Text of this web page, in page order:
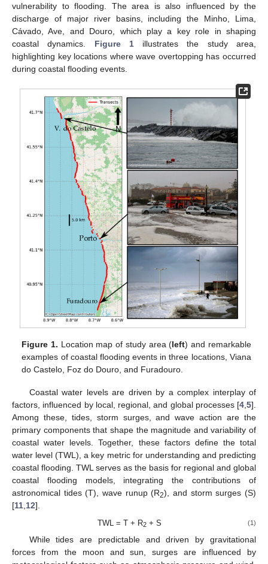
vulnerability to flooding. The area is also influenced by the
discharge of major river basins, including the Minho, Lima,
Cávado, Ave, and Douro, which play a key role in shaping
coastal dynamics. Figure 1illustrates the study area,
highlighting key locations where wave overtopping has occurred
during coastal flooding events.
Figure 1. Location map of study area (left) and remarkable
examples of coastal flooding events in three locations, Viana
do Castelo, Foz do Douro, and Furadouro.
Coastal water levels are driven by a complex interplay of
factors, influenced by local, regional, and global processes [4,5].
Among these, tides, storm surges, and wave action are the
primary components that shape the magnitude and variability of
coastal water levels. Together, these factors define the total
water level (TWL), a key metric for understanding and predicting
coastal flooding. TWL serves as the basis for regional and global
coastal flooding models, integrating the contributions of
astronomical tides (T), wave runup (R2), and storm surges (S)
[11,12].
TWL = T + R2 + S (1)
While tides are predictable and driven by gravitational
forces from the moon and sun, surges are influenced by